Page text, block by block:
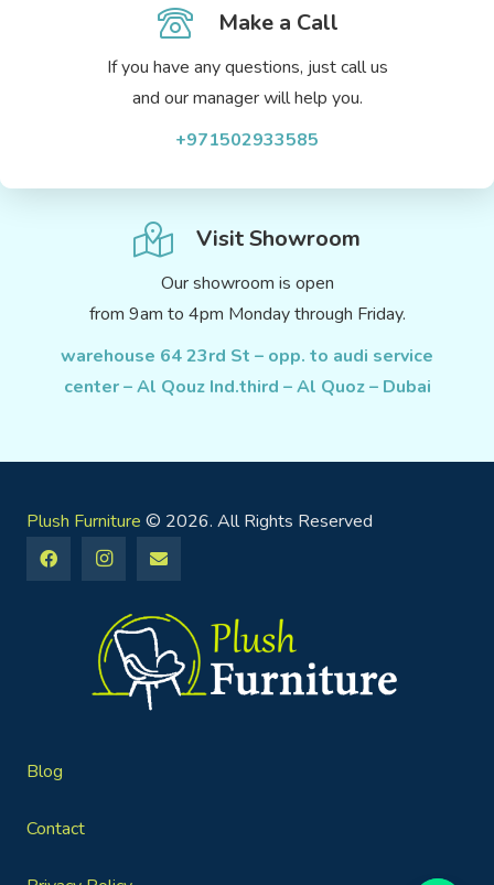
Make a Call
If you have any questions, just call us
and our manager will help you.
+971502933585
Visit Showroom
Our showroom is open
from 9am to 4pm Monday through Friday.
warehouse 64 23rd St – opp. to audi service
center – Al Qouz Ind.third – Al Quoz – Dubai
Plush Furniture © 2026. All Rights Reserved
Blog
Contact